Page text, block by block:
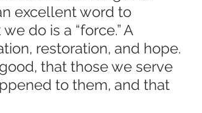
excellent word to
do is a “force.” A
restoration, and hope.
that those we serve
to them, and that